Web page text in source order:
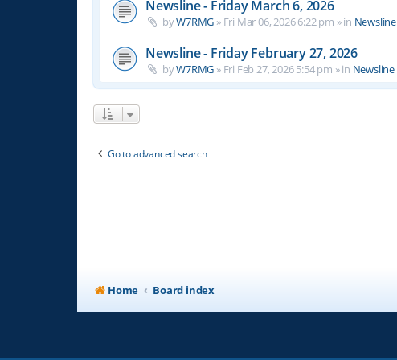
Newsline - Friday March 6, 2026
byW7RMG » Fri Mar 06, 2026 6:22 pm » in Newsline
Newsline - Friday February 27, 2026
byW7RMG » Fri Feb 27, 2026 5:54 pm » in Newsline
Go to advanced search
Home Board index